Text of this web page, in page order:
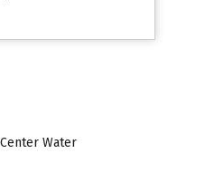
Water